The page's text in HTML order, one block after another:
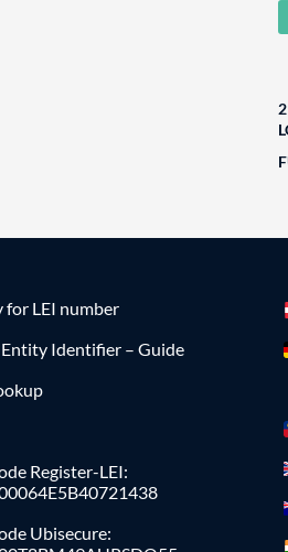
for LEI number
Entity Identifier – Guide
Register-LEI:
Ubisecure: